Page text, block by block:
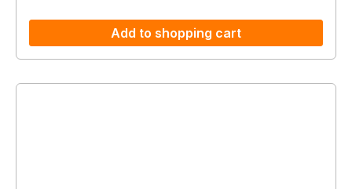
Add to shopping cart